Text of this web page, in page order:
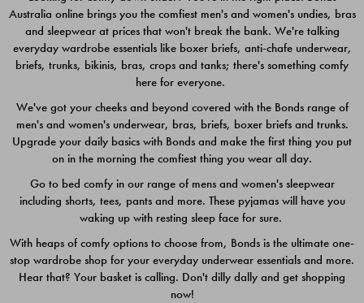
$49.00
$39.00
Quick Add
Australia online brings you the comfiest men's and women's undies, bras
and sleepwear at prices that won't break the bank. We're talking
everyday wardrobe essentials like boxer briefs, anti-chafe underwear,
briefs, trunks, bikinis, bras, crops and tanks; there's something comfy
here for everyone.
We've got your cheeks and beyond covered with the Bonds range of
men's and women's underwear, bras, briefs, boxer briefs and trunks.
Upgrade your daily basics with Bonds and make the first thing you put
on in the morning the comfiest thing you wear all day.
Go to bed comfy in our range of mens and women's sleepwear
including shorts, tees, pants and more. These pyjamas will have you
waking up with resting sleep face for sure.
With heaps of comfy options to choose from, Bonds is the ultimate one-
stop wardrobe shop for your everyday underwear essentials and more.
Hear that? Your basket is calling. Don't dilly dally and get shopping
now!